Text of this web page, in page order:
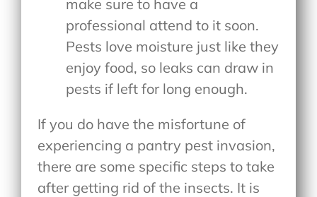
make sure to have a
professional attend to it soon.
Pests love moisture just like they
enjoy food, so leaks can draw in
pests if left for long enough.
If you do have the misfortune of
experiencing a pantry pest invasion,
there are some specific steps to take
after getting rid of the insects. It is